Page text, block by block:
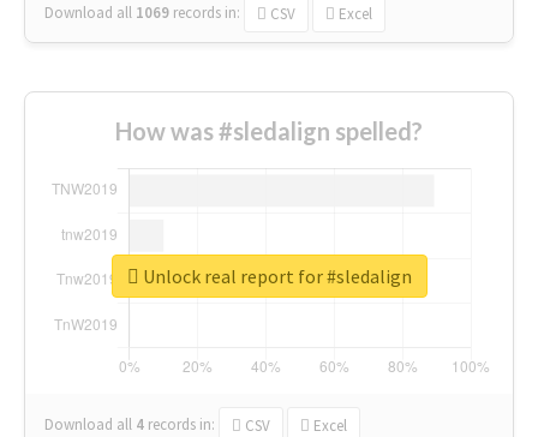
Download all 1069 records in: CSV Excel
How was #sledalign spelled?
Download all 4 records in: CSV Excel
Unlock real report for #sledalign